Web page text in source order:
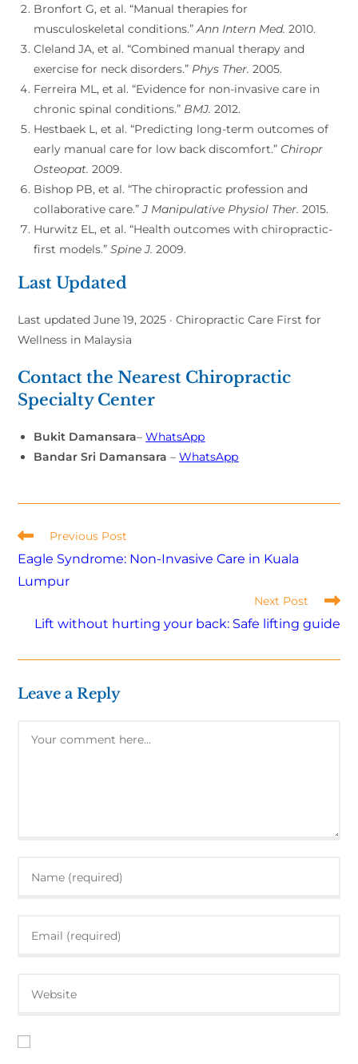
Bronfort G, et al. “Manual therapies for
musculoskeletal conditions.”Ann Intern Med. 2010.
Cleland JA, et al. “Combined manual therapy and
exercise for neck disorders.” Phys Ther. 2005.
Ferreira ML, et al. “Evidence for non-invasive care in
chronic spinal conditions.” BMJ. 2012.
Hestbaek L, et al. “Predicting long-term outcomes of
early manual care for low back discomfort.” Chiropr
Osteopat. 2009.
Bishop PB, et al. “The chiropractic profession and
collaborative care.”J Manipulative Physiol Ther. 2015.
Hurwitz EL, et al. “Health outcomes with chiropractic-
first models.”Spine J. 2009.
Last Updated
Last updated June 19, 2025 · Chiropractic Care First for
Wellness in Malaysia
Contact the Nearest Chiropractic
Specialty Center
Bukit Damansara–WhatsApp
Bandar Sri Damansara –WhatsApp
Previous Post
Eagle Syndrome: Non-Invasive Care in Kuala
Lumpur
Next Post
Lift without hurting your back: Safe lifting guide
Leave a Reply